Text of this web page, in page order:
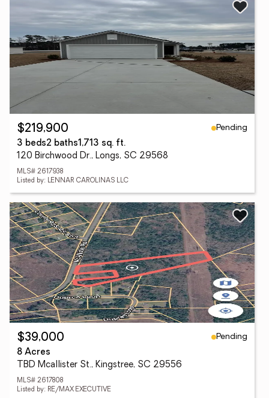
$219,900
Pending
3 beds2 baths1,713 sq. ft.
120 Birchwood Dr., Longs, SC 29568
MLS# 2617938
Listed by: LENNAR CAROLINAS LLC
$39,000
Pending
8 Acres
TBD Mcallister St., Kingstree, SC 29556
MLS# 2617808
Listed by: RE/MAX EXECUTIVE